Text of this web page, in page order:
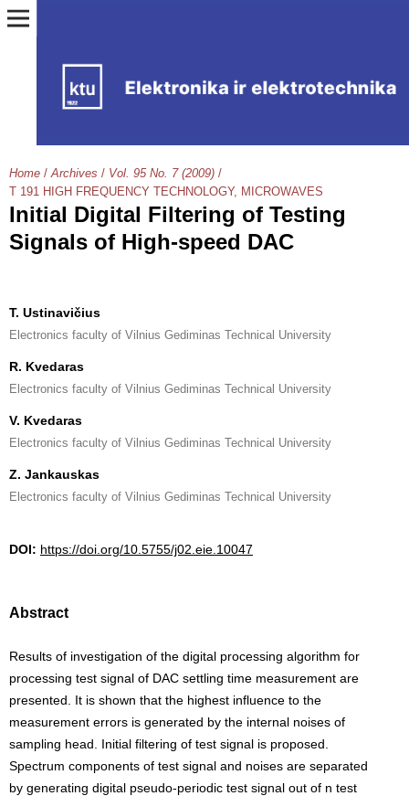
Home / Archives / Vol. 95 No. 7 (2009) /
T 191 HIGH FREQUENCY TECHNOLOGY, MICROWAVES
Initial Digital Filtering of Testing
Signals of High-speed DAC
T. Ustinavičius
Electronics faculty of Vilnius Gediminas Technical University
R. Kvedaras
Electronics faculty of Vilnius Gediminas Technical University
V. Kvedaras
Electronics faculty of Vilnius Gediminas Technical University
Z. Jankauskas
Electronics faculty of Vilnius Gediminas Technical University
DOI: https://doi.org/10.5755/j02.eie.10047
Abstract
Results of investigation of the digital processing algorithm for
processing test signal of DAC settling time measurement are
presented. It is shown that the highest influence to the
measurement errors is generated by the internal noises of
sampling head. Initial filtering of test signal is proposed.
Spectrum components of test signal and noises are separated
by generating digital pseudo-periodic test signal out of n test